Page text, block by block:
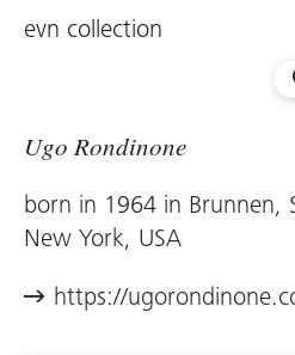
evn collection
Ugo Rondinone
born in 1964 in Brunnen,
New York, USA
https://